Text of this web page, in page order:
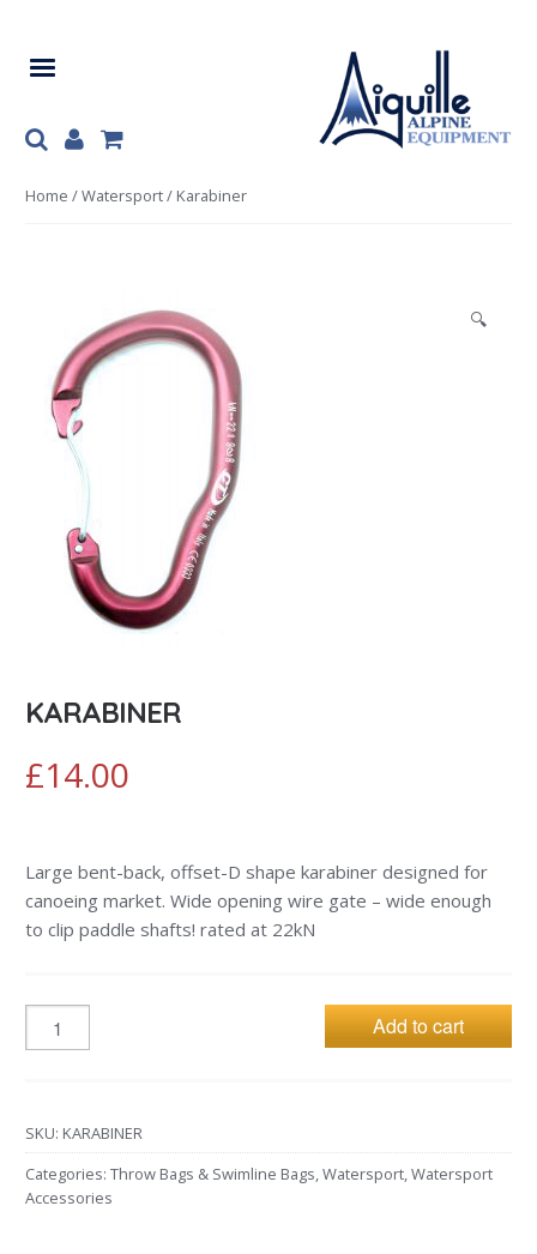
navigation
content
Home /Watersport/ Karabiner
🔍
KARABINER
£14.00
Large bent-back, offset-D shape karabiner designed for
canoeing market. Wide opening wire gate – wide enough
to clip paddle shafts! rated at 22kN
Add to cart
SKU: KARABINER
Categories: Throw Bags & Swimline Bags,Watersport,Watersport
Accessories